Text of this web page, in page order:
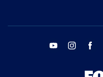
youtube instagram